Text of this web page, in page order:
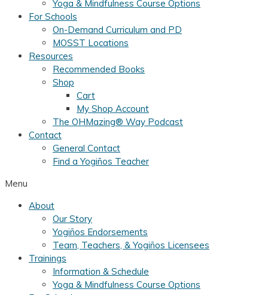
Yoga & Mindfulness Course Options
For Schools
On-Demand Curriculum and PD
MOSST Locations
Resources
Recommended Books
Shop
Cart
My Shop Account
The OHMazing® Way Podcast
Contact
General Contact
Find a Yogiños Teacher
Menu
About
Our Story
Yogiños Endorsements
Team, Teachers, & Yogiños Licensees
Trainings
Information & Schedule
Yoga & Mindfulness Course Options